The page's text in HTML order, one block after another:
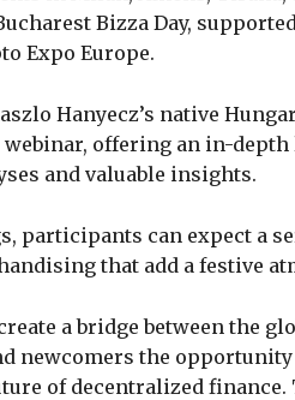
Bizza Day,
Expo Europe.
Hanyecz’s native
offering an in-
and valuable insights.
participants can expect a
that add a festive
a bridge between the
newcomers the opportunity
of decentralized finance.